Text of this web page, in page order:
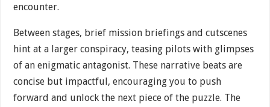
encounter.
Between stages, brief mission briefings and cutscenes
hint at a larger conspiracy, teasing pilots with glimpses
of an enigmatic antagonist. These narrative beats are
concise but impactful, encouraging you to push
forward and unlock the next piece of the puzzle. The